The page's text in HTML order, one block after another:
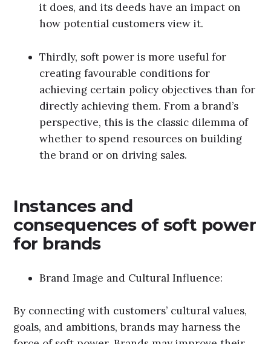
it does, and its deeds have an impact on
how potential customers view it.
Thirdly, soft power is more useful for
creating favourable conditions for
achieving certain policy objectives than for
directly achieving them. From a brand’s
perspective, this is the classic dilemma of
whether to spend resources on building
the brand or on driving sales.
Instances and
consequences of soft power
for brands
Brand Image and Cultural Influence:
By connecting with customers’ cultural values,
goals, and ambitions, brands may harness the